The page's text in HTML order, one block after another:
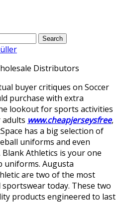
Distributors
buyer critiques on Soccer
purchase with extra
lookout for sports activities
www.cheapjerseysfree,
has a big selection of
uniforms and even
Athletics is your one
Augusta
are two of the most
today. These two
products engineered to last